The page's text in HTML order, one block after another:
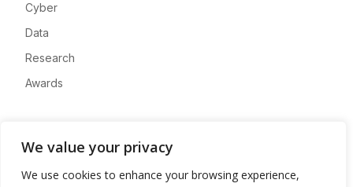
We value your privacy
We use cookies to enhance your browsing experience,
Cyber
Data
Research
Awards
Advertise